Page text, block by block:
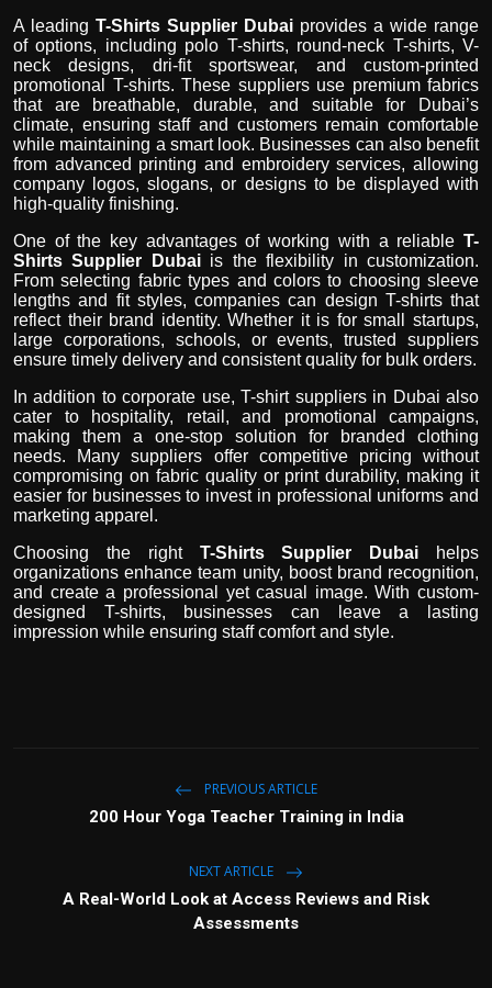
A leading T-Shirts Supplier Dubai provides a wide range
of options, including polo T-shirts, round-neck T-shirts, V-
neck designs, dri-fit sportswear, and custom-printed
promotional T-shirts. These suppliers use premium fabrics
that are breathable, durable, and suitable for Dubai’s
climate, ensuring staff and customers remain comfortable
while maintaining a smart look. Businesses can also benefit
from advanced printing and embroidery services, allowing
company logos, slogans, or designs to be displayed with
high-quality finishing.
One of the key advantages of working with a reliable T-
Shirts Supplier Dubaiis the flexibility in customization.
From selecting fabric types and colors to choosing sleeve
lengths and fit styles, companies can design T-shirts that
reflect their brand identity. Whether it is for small startups,
large corporations, schools, or events, trusted suppliers
ensure timely delivery and consistent quality for bulk orders.
In addition to corporate use, T-shirt suppliers in Dubai also
cater to hospitality, retail, and promotional campaigns,
making them a one-stop solution for branded clothing
needs. Many suppliers offer competitive pricing without
compromising on fabric quality or print durability, making it
easier for businesses to invest in professional uniforms and
marketing apparel.
Choosing the right T-Shirts Supplier Dubai helps
organizations enhance team unity, boost brand recognition,
and create a professional yet casual image. With custom-
designed T-shirts, businesses can leave a lasting
impression while ensuring staff comfort and style.
PREVIOUS ARTICLE
200 Hour Yoga Teacher Training in India
NEXT ARTICLE
A Real-World Look at Access Reviews and Risk
Assessments